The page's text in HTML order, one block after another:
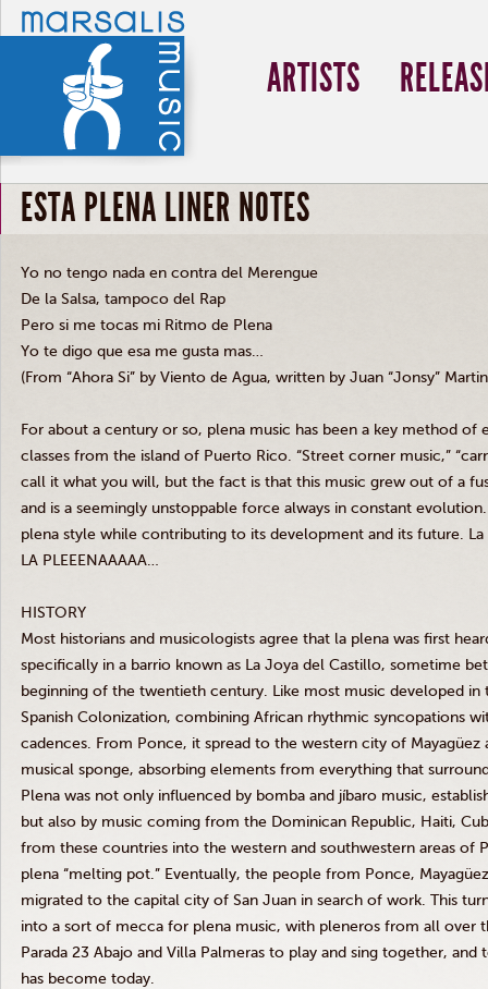
ARTISTS
ESTA PLENA LINER NOTES
Yo no tengo nada en contra del Merengue
De la Salsa, tampoco del Rap
Pero si me tocas mi Ritmo de Plena
Yo te digo que esa me gusta mas…
(From “Ahora Si” by Viento de Agua, written by Juan “Jonsy”
For about a century or so, plena music has been a key method of
classes from the island of Puerto Rico. “Street corner music,”
call it what you will, but the fact is that this music grew out of a
and is a seemingly unstoppable force always in constant
plena style while contributing to its development and its future. La
LA PLEEENAAAAA…
HISTORY
Most historians and musicologists agree that la plena was first
specifically in a barrio known as La Joya del Castillo, sometime
beginning of the twentieth century. Like most music developed
Spanish Colonization, combining African rhythmic syncopations
cadences. From Ponce, it spread to the western city of
musical sponge, absorbing elements from everything that
Plena was not only influenced by bomba and jíbaro music,
but also by music coming from the Dominican Republic, Haiti,
from these countries into the western and southwestern areas of
plena “melting pot.” Eventually, the people from Ponce,
migrated to the capital city of San Juan in search of work. This
into a sort of mecca for plena music, with pleneros from all over
Parada 23 Abajo and Villa Palmeras to play and sing together,
has become today.